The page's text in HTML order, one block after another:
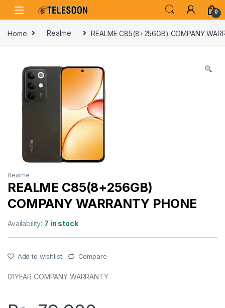
Skip to navigation
Skip to content
0
Home Realme REALME C85(8+256GB) COMPANY
Realme
REALME C85(8+256GB)
COMPANY WARRANTY PHONE
Availability: 7 in stock
Add to wishlist Compare
01YEAR COMPANY WARRANTY